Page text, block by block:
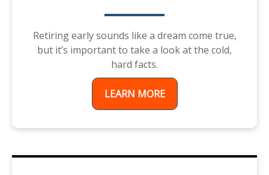
Retiring early sounds like a dream come true,
but it’s important to take a look at the cold,
hard facts.
LEARN MORE